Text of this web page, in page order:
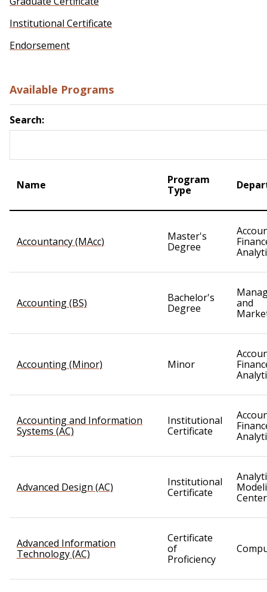
Institutional Certificate
Endorsement
Available Programs
Search:
Name
Program
Type
Accountancy (MAcc)
Master's
Degree
Accounting (BS)
Bachelor's
Degree
and
Accounting (Minor) Minor
Accounting and Information
Systems (AC)
Institutional
Certificate
Advanced Design (AC)
Institutional
Certificate
Center
Advanced Information
Technology (AC)
Certificate
of
Proficiency